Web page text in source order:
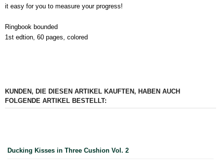
it easy for you to measure your progress!
Ringbook bounded
1st edtion, 60 pages, colored
KUNDEN, DIE DIESEN ARTIKEL KAUFTEN, HABEN AUCH
FOLGENDE ARTIKEL BESTELLT:
Ducking Kisses in Three Cushion Vol. 2